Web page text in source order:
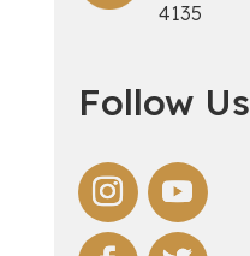
4135
Follow Us